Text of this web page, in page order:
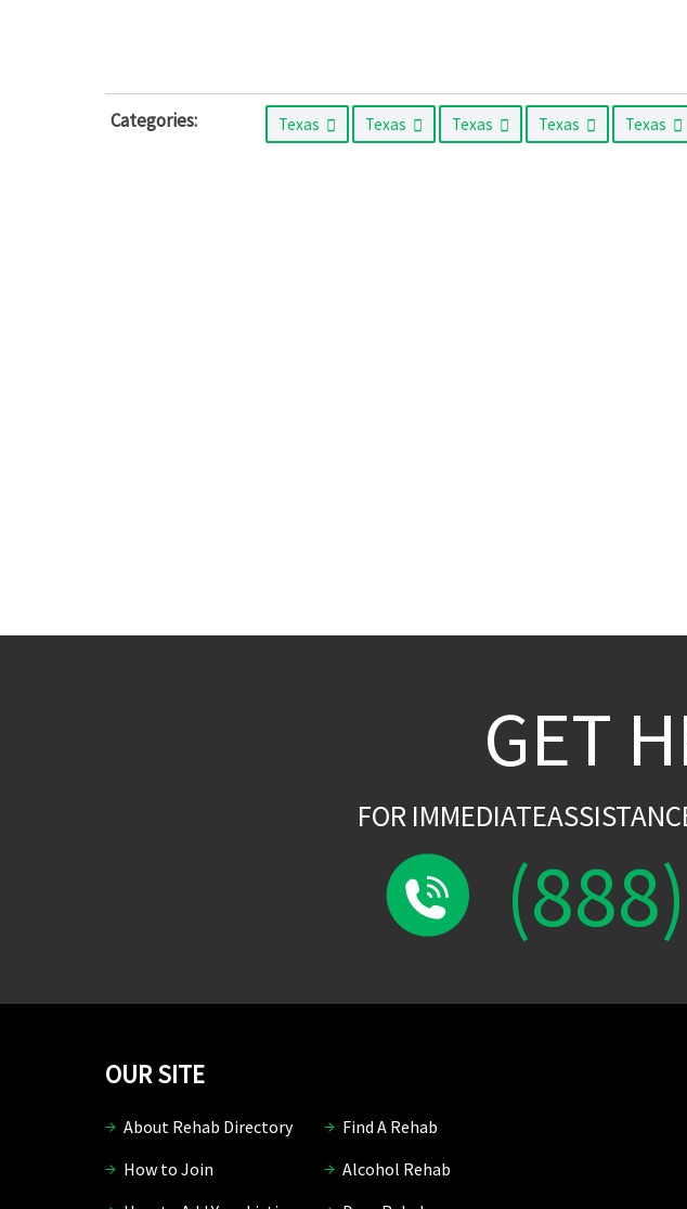
Categories: Texas Texas Texas Texas Texas
GET
FOR
OUR SITE
About Rehab Directory
Find A Rehab
How to Join
Alcohol Rehab